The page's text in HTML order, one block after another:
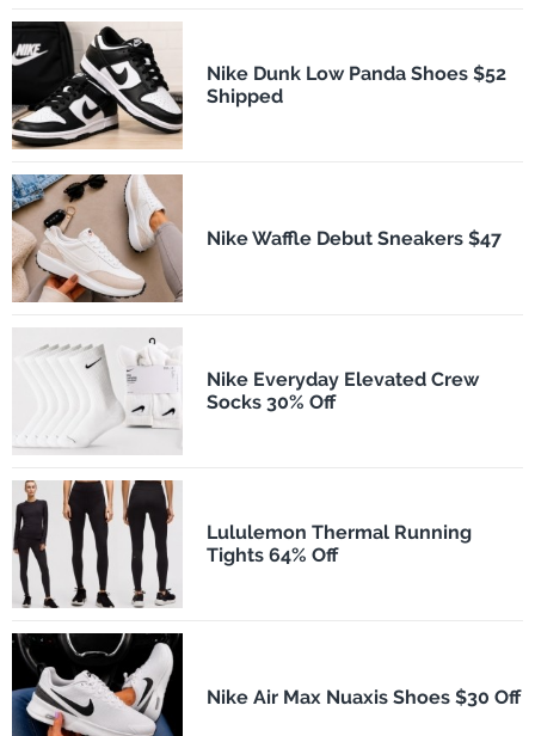
Nike Dunk Low Panda Shoes $52
Shipped
Nike Waffle Debut Sneakers $47
Nike Everyday Elevated Crew
Socks 30% Off
Lululemon Thermal Running
Tights 64% Off
Nike Air Max Nuaxis Shoes $30 Off